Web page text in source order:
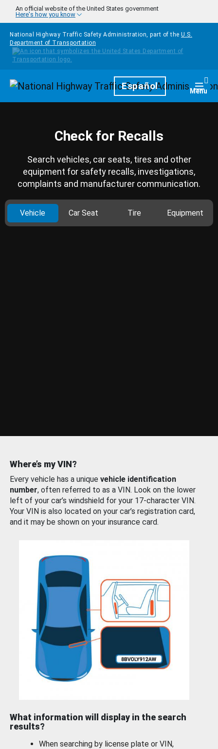
Skip to main content
An official website of the United States government
Here's how you know
National Highway Traffic Safety Administration, part of the U.S.
Department of Transportation
HomepageEspañol Menu
Check for Recalls
Search vehicles, car seats, tires and other
equipment for safety recalls, investigations,
complaints and manufacturer communication.
Vehicle Car Seat Tire Equipment
Where’s my VIN?
Every vehicle has a unique vehicle identification
number, often referred to as a VIN. Look on the lower
left of your car’s windshield for your 17-character VIN.
Your VIN is also located on your car’s registration card,
and it may be shown on your insurance card.
What information will display in the search
results?
When searching by license plate or VIN,